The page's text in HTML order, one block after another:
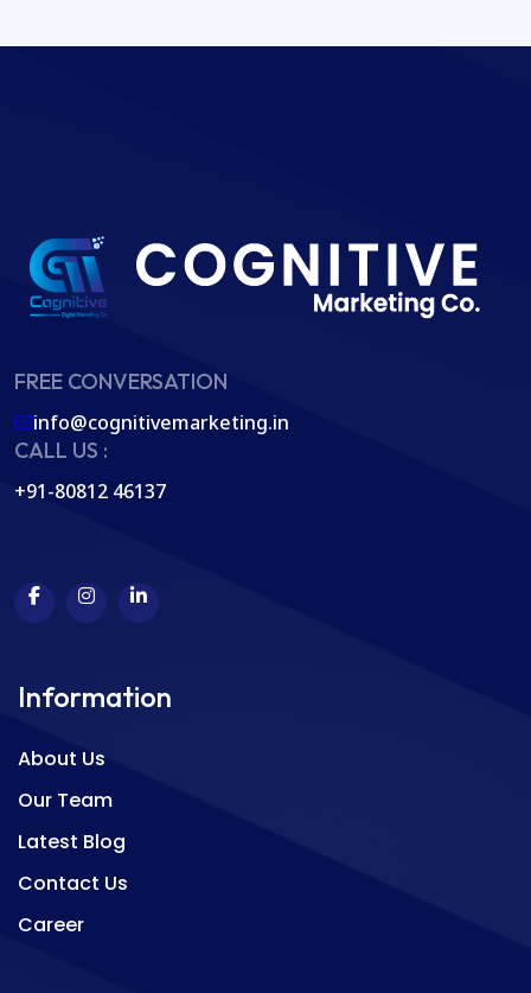
FREE CONVERSATION
info@cognitivemarketing.in
CALL US :
+91-80812 46137
Information
About Us
Our Team
Latest Blog
Contact Us
Career